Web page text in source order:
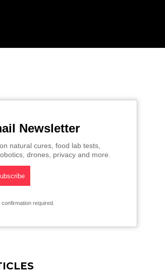
Newsletter
natural cures, food lab tests,
drones, privacy and more.
required.